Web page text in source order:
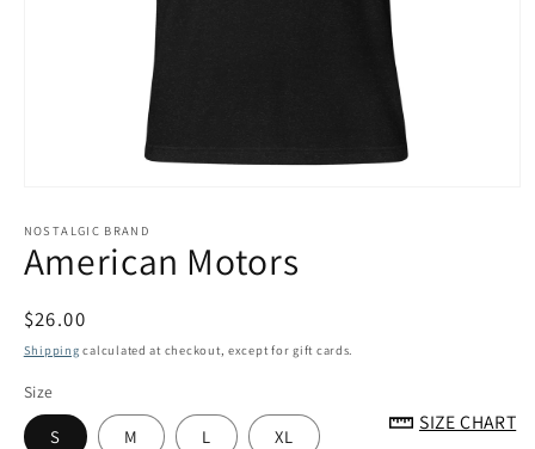
1
in
modal
NOSTALGIC BRAND
American Motors
Regular
price
$26.00
Shipping calculated at checkout, except for gift cards.
SIZE CHART
Size
S M L XL